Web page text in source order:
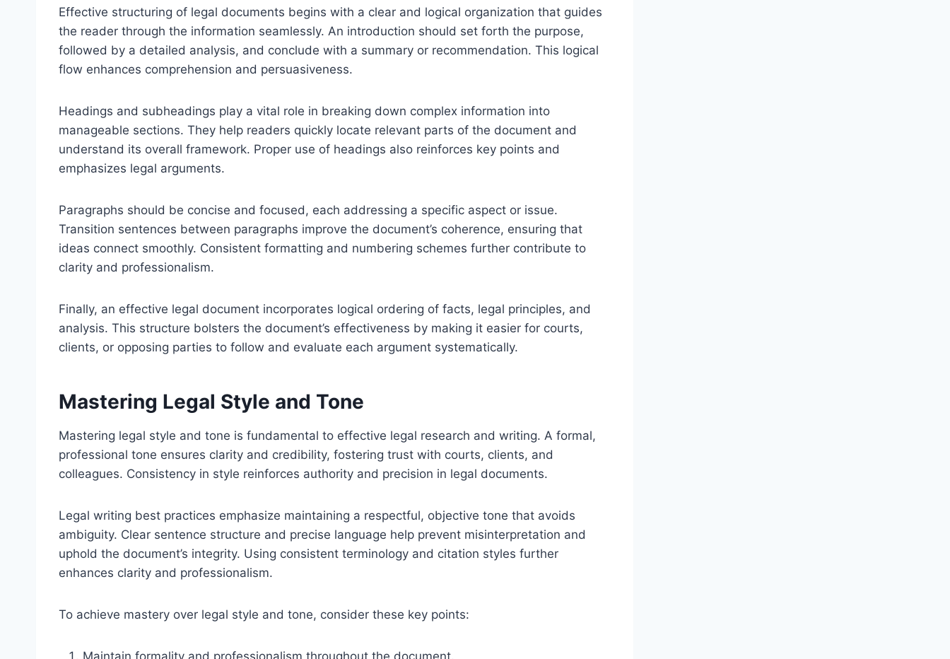
Effective structuring of legal documents begins with a clear and logical organization that guides
the reader through the information seamlessly. An introduction should set forth the purpose,
followed by a detailed analysis, and conclude with a summary or recommendation. This logical
flow enhances comprehension and persuasiveness.
Headings and subheadings play a vital role in breaking down complex information into
manageable sections. They help readers quickly locate relevant parts of the document and
understand its overall framework. Proper use of headings also reinforces key points and
emphasizes legal arguments.
Paragraphs should be concise and focused, each addressing a specific aspect or issue.
Transition sentences between paragraphs improve the document’s coherence, ensuring that
ideas connect smoothly. Consistent formatting and numbering schemes further contribute to
clarity and professionalism.
Finally, an effective legal document incorporates logical ordering of facts, legal principles, and
analysis. This structure bolsters the document’s effectiveness by making it easier for courts,
clients, or opposing parties to follow and evaluate each argument systematically.
Mastering Legal Style and Tone
Mastering legal style and tone is fundamental to effective legal research and writing. A formal,
professional tone ensures clarity and credibility, fostering trust with courts, clients, and
colleagues. Consistency in style reinforces authority and precision in legal documents.
Legal writing best practices emphasize maintaining a respectful, objective tone that avoids
ambiguity. Clear sentence structure and precise language help prevent misinterpretation and
uphold the document’s integrity. Using consistent terminology and citation styles further
enhances clarity and professionalism.
To achieve mastery over legal style and tone, consider these key points:
Maintain formality and professionalism throughout the document.